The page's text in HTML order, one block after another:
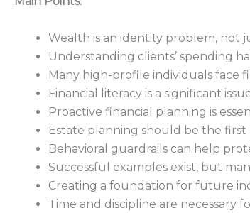
Wealth is an identity problem, not
Understanding clients’ spending
Many high-profile individuals face
Financial literacy is a significant
Proactive financial planning is
Estate planning should be the
Behavioral guardrails can help
Successful examples exist, but
Creating a foundation for future
Time and discipline are necessary